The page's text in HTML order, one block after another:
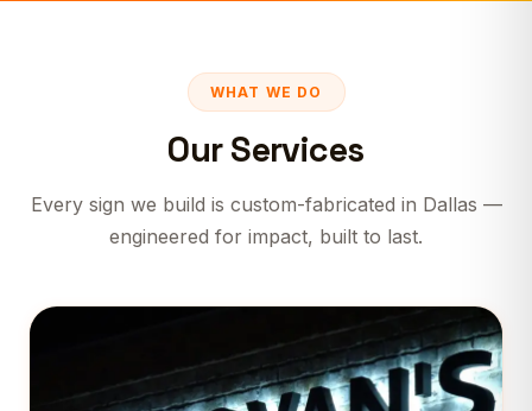
WHAT WE DO
Our Services
Every sign we build is custom-fabricated in Dallas —
engineered for impact, built to last.